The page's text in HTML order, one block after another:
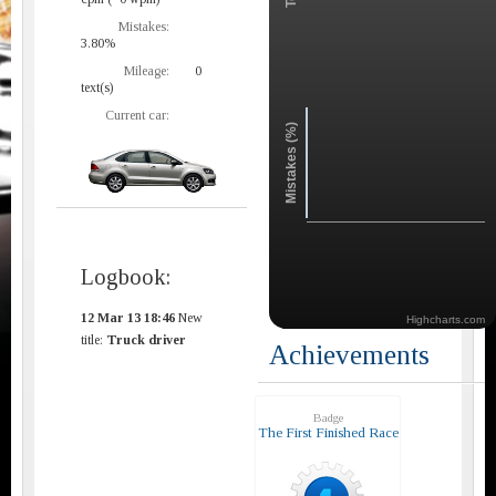
Mistakes:
3.80%
Mileage:
0
text(s)
Current car:
Logbook:
12 Mar 13 18:46 New
title: Truck driver
Mistakes (%)
Highcharts.com
Achievements
Badge
The First Finished Race